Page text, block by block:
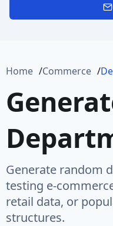
Protocol
Url
URL Rooted Path
URL with Path
User Agent
User Name
Home Commerce
Generate random
testing e-
retail data, or
structures.